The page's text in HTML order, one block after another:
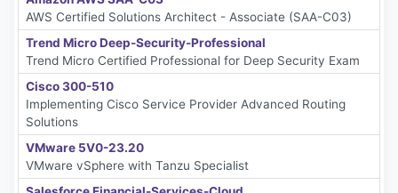
AWS Certified Solutions Architect - Associate (SAA-C03)
Trend Micro Deep-Security-Professional
Trend Micro Certified Professional for Deep Security Exam
Cisco 300-510
Implementing Cisco Service Provider Advanced Routing
Solutions
VMware 5V0-23.20
VMware vSphere with Tanzu Specialist